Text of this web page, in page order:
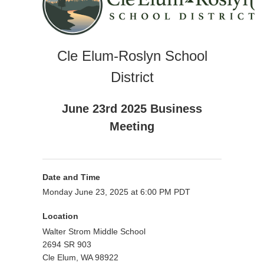
Cle Elum-Roslyn School
District
June 23rd 2025 Business
Meeting
Date and Time
Monday June 23, 2025 at 6:00 PM PDT
Location
Walter Strom Middle School
2694 SR 903
Cle Elum, WA 98922